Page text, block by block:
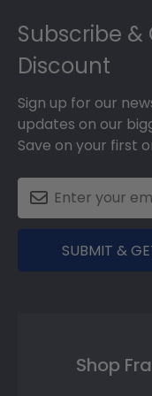
Footer
Subscribe &
Discount
Sign up for our
updates on our
Save on your first
SUBMIT &
Shop